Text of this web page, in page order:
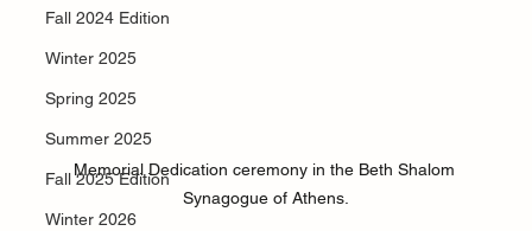
Fall 2024 Edition
Winter 2025
Spring 2025
Summer 2025
Fall 2025 Edition
Winter 2026
Memorial Dedication ceremony in the Beth Shalom
Synagogue of Athens.